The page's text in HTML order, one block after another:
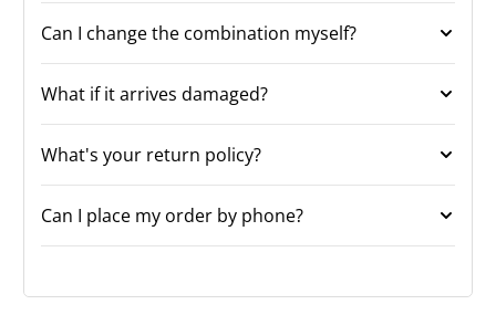
Can I change the combination myself?
What if it arrives damaged?
What's your return policy?
Can I place my order by phone?